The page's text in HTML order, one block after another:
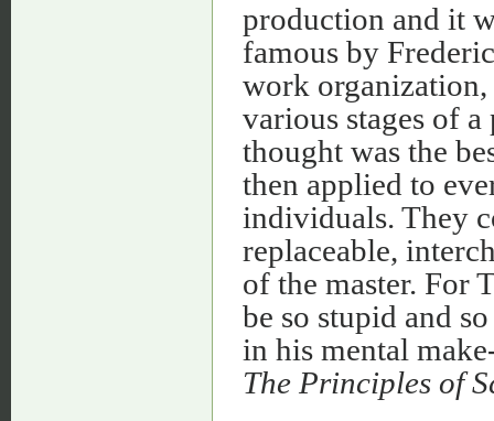
production and it
famous by
work
various stages of
thought was the
then applied to
individuals. They
replaceable,
of the master. For
be so stupid and
in his mental
The Principles of